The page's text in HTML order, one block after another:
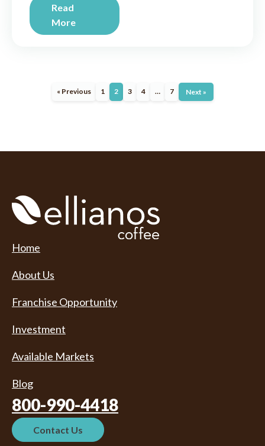
Read
More
« Previous 1 2 3 4 … 7 Next »
Home
About Us
Franchise Opportunity
Investment
Available Markets
Blog
800-990-4418
Contact Us